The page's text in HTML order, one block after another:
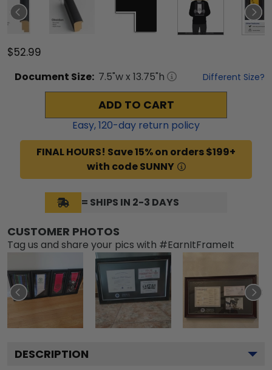
$52.99
Document Size: 7.5"w x 13.75"h Different Size?
ADD TO CART
Easy,120-day return policy
FINAL HOURS! Save 15% on orders $199+
with code SUNNY
= SHIPS IN 2-3 DAYS
CUSTOMER PHOTOS
Tag us and share your pics with #EarnItFrameIt
DESCRIPTION